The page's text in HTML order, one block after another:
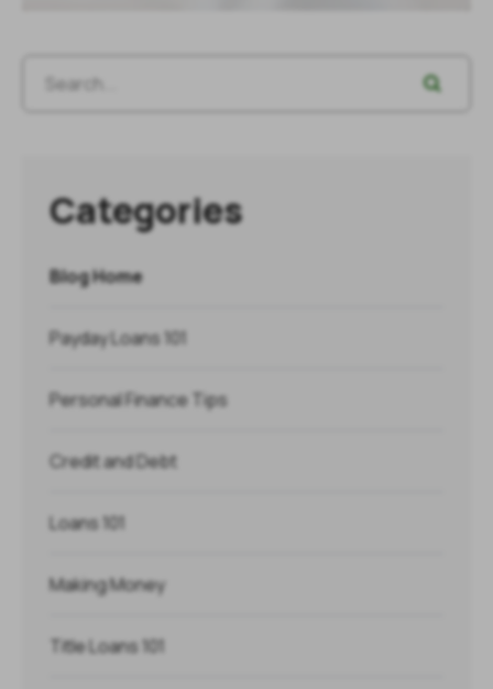
Categories
Blog Home
Payday Loans 101
Personal Finance Tips
Credit and Debt
Loans 101
Making Money
Title Loans 101